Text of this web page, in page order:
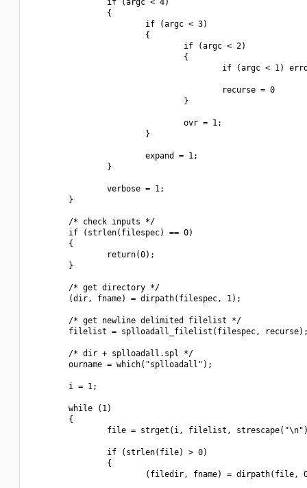
                if (argc < 4)
                {
                        if (argc < 3)
                        {
                                if (argc < 2)
                                {
if (argc < 1)
                                        recurse = 0
                                }
                                ovr = 1;
                        }
                        expand = 1;
                }
                verbose = 1;
        }
        /* check inputs */
        if (strlen(filespec) == 0)
        {
                return(0);
        }
        /* get directory */
        (dir, fname) = dirpath(filespec, 1);
        /* get newline delimited filelist */
filelist = splloadall_filelist(filespec,
        /* dir + splloadall.spl */
        ourname = which("splloadall");
        i = 1;
        while (1)
        {
file = strget(i, filelist,
                if (strlen(file) > 0)
                {
(filedir, fname) = dirpath(file,